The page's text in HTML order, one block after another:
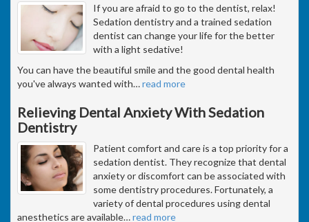
If you are afraid to go to the dentist, relax!
Sedation dentistry and a trained sedation
dentist can change your life for the better
with a light sedative!
You can have the beautiful smile and the good dental health
you've always wanted with…read more
Relieving Dental Anxiety With Sedation
Dentistry
Patient comfort and care is a top priority for a
sedation dentist. They recognize that dental
anxiety or discomfort can be associated with
some dentistry procedures. Fortunately, a
variety of dental procedures using dental
anesthetics are available…read more